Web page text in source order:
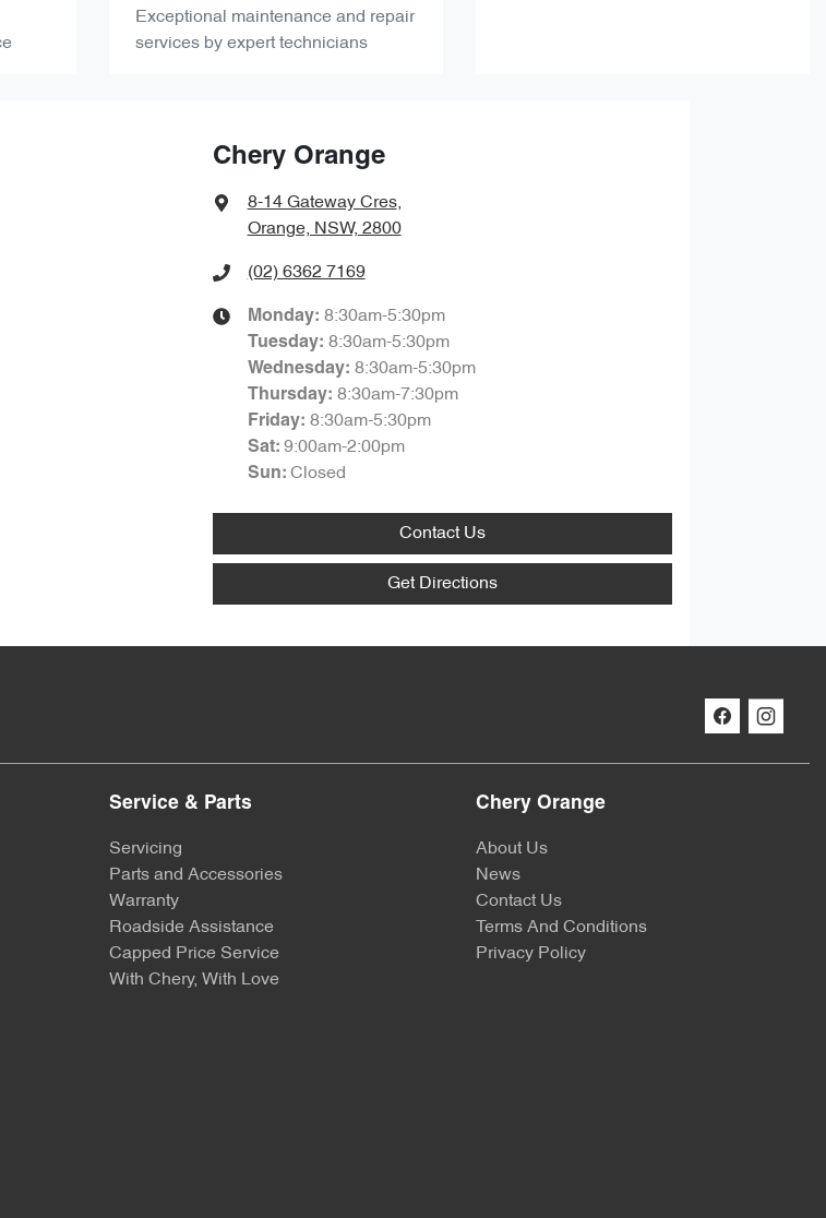
Exceptional maintenance and repair
services by expert technicians
Chery Orange
8-14 Gateway Cres,
Orange, NSW, 2800
(02) 6362 7169
Monday: 8:30am-5:30pm
Tuesday: 8:30am-5:30pm
Wednesday: 8:30am-5:30pm
Thursday: 8:30am-7:30pm
Friday: 8:30am-5:30pm
Sat: 9:00am-2:00pm
Sun: Closed
Contact Us
Get Directions
Service & Parts
Servicing
Parts and Accessories
Warranty
Roadside Assistance
Capped Price Service
With Chery, With Love
Chery Orange
About Us
News
Contact Us
Terms And Conditions
Privacy Policy